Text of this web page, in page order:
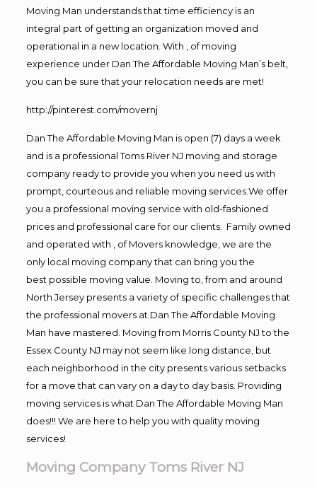
Moving Man understands that time efficiency is an
integral part of getting an organization moved and
operational in a new location. With , of moving
experience under Dan The Affordable Moving Man’s belt,
you can be sure that your relocation needs are met!
http://pinterest.com/movernj
Dan The Affordable Moving Man is open (7) days a week
and is a professional Toms River NJ moving and storage
company ready to provide you when you need us with
prompt, courteous and reliable moving services.We offer
you a professional moving service with old-fashioned
prices and professional care for our clients. Family owned
and operated with , of Movers knowledge, we are the
only local moving company that can bring you the
best possible moving value. Moving to, from and around
North Jersey presents a variety of specific challenges that
the professional movers at Dan The Affordable Moving
Man have mastered. Moving from Morris County NJ to the
Essex County NJ may not seem like long distance, but
each neighborhood in the city presents various setbacks
for a move that can vary on a day to day basis. Providing
moving services is what Dan The Affordable Moving Man
does!!! We are here to help you with quality moving
services!
Moving Company Toms River NJ